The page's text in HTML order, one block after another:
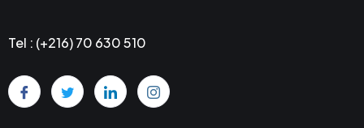
Tel : (+216) 70 630 510